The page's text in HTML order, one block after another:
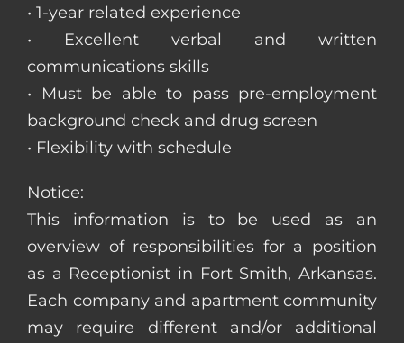
• 1-year related experience
• Excellent verbal and written
communications skills
• Must be able to pass pre-employment
background check and drug screen
• Flexibility with schedule
Notice:
This information is to be used as an
overview of responsibilities for a position
as a Receptionist in Fort Smith, Arkansas.
Each company and apartment community
may require different and/or additional